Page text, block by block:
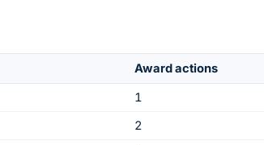
Award actions
1
2